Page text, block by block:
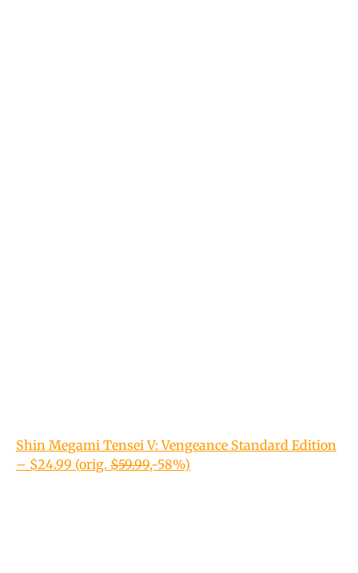
Shin Megami Tensei V: Vengeance Standard Edition
– $24.99 (orig. $59.99,-58%)